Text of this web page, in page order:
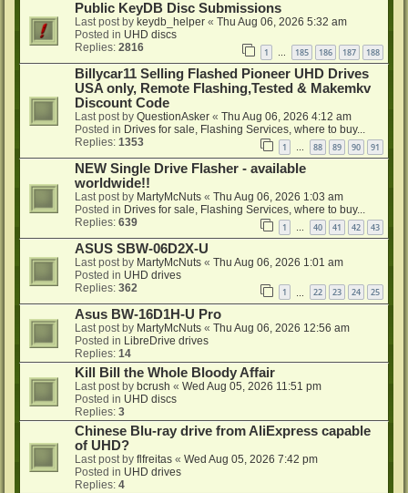
Public KeyDB Disc Submissions
Last post by keydb_helper « Thu Aug 06, 2026 5:32 am
Posted in UHD discs
Replies: 2816 1 … 185 186 187 188
Billycar11 Selling Flashed Pioneer UHD Drives
USA only, Remote Flashing,Tested & Makemkv
Discount Code
Last post by QuestionAsker « Thu Aug 06, 2026 4:12 am
Posted in Drives for sale, Flashing Services, where to buy...
Replies: 1353 1 88 89 90 91
NEW Single Drive Flasher - available
worldwide!!
Last post by MartyMcNuts « Thu Aug 06, 2026 1:03 am
Posted in Drives for sale, Flashing Services, where to buy...
Replies: 639 1 40 41 42 43
ASUS SBW-06D2X-U
Last post by MartyMcNuts « Thu Aug 06, 2026 1:01 am
Posted in UHD drives
Replies: 362 1 22 23 24 25
Asus BW-16D1H-U Pro
Last post by MartyMcNuts « Thu Aug 06, 2026 12:56 am
Posted in LibreDrive drives
Replies: 14
Kill Bill the Whole Bloody Affair
Last post by bcrush « Wed Aug 05, 2026 11:51 pm
Posted in UHD discs
Replies: 3
Chinese Blu-ray drive from AliExpress capable
of UHD?
Last post by flfreitas « Wed Aug 05, 2026 7:42 pm
Posted in UHD drives
Replies: 4